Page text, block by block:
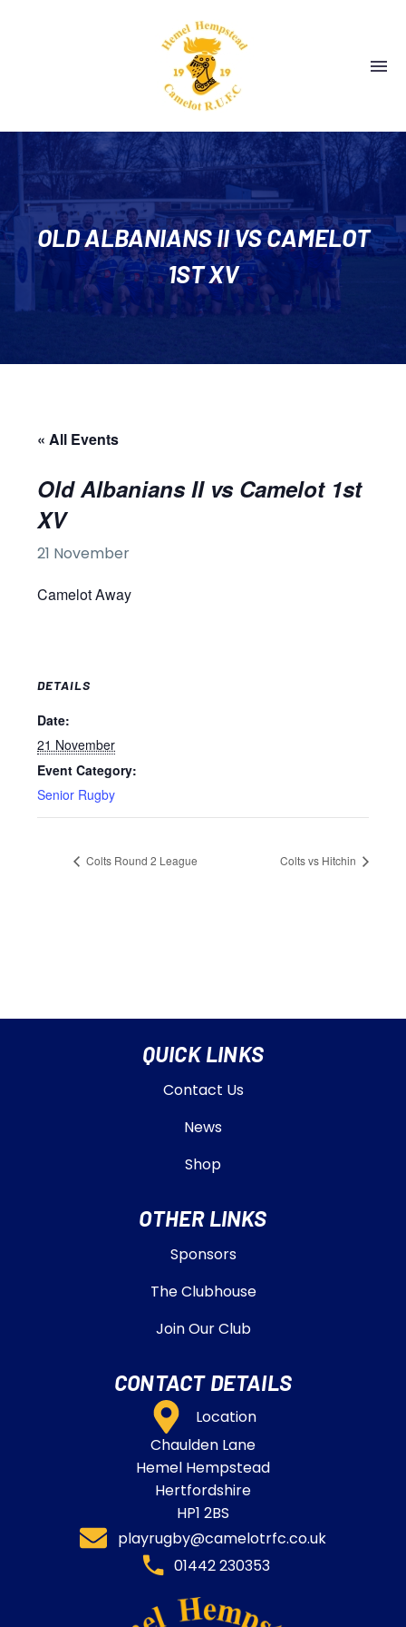
OLD ALBANIANS II VS CAMELOT
1ST XV
« All Events
Old Albanians II vs Camelot 1st
XV
21 November
Camelot Away
DETAILS
Date:
21 November
Event Category:
Senior Rugby
Colts Round 2 League Colts vs Hitchin
QUICK LINKS
Contact Us
News
Shop
OTHER LINKS
Sponsors
The Clubhouse
Join Our Club
CONTACT DETAILS
Location
Chaulden Lane
Hemel Hempstead
Hertfordshire
HP1 2BS
playrugby@camelotrfc.co.uk
01442 230353​